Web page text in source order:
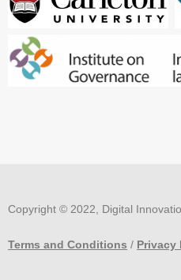
Copyright © 2022, Digital
Terms and Conditions / Privacy